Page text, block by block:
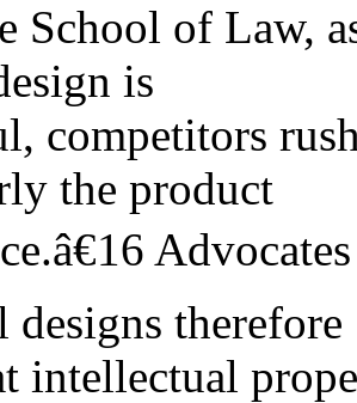
School of Law,
is
competitors
the product
designs therefore
intellectual